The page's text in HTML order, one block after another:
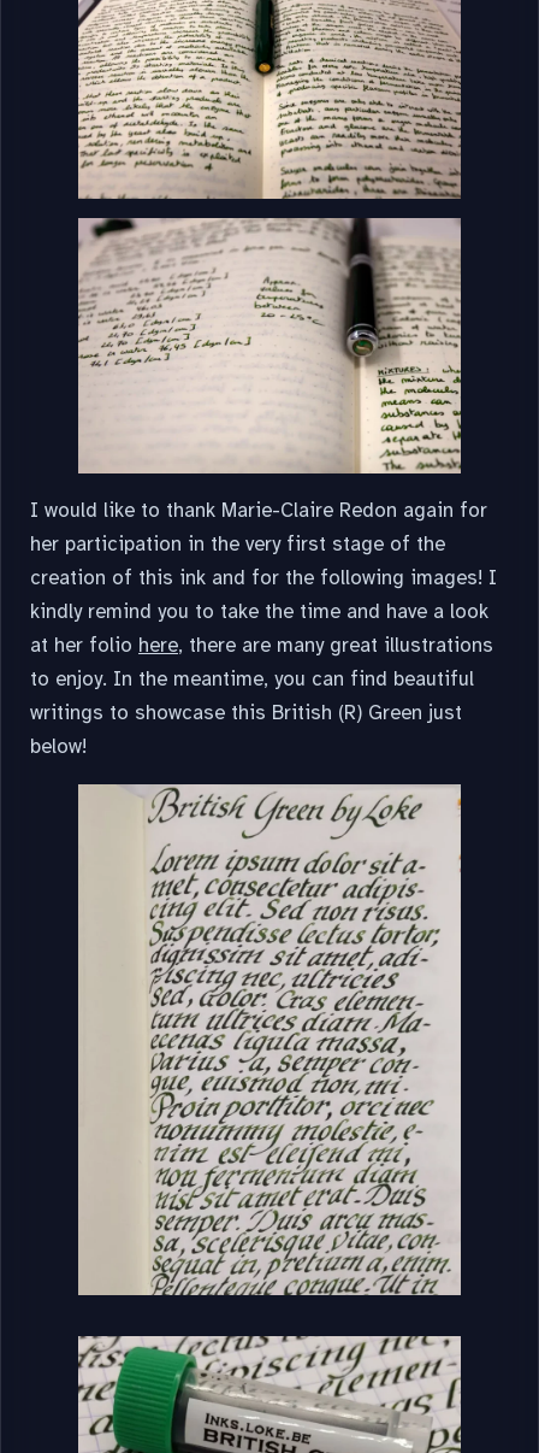
I would like to thank Marie-Claire Redon again for
her participation in the very first stage of the
creation of this ink and for the following images! I
kindly remind you to take the time and have a look
at her folio here, there are many great illustrations
to enjoy. In the meantime, you can find beautiful
writings to showcase this British (R) Green just
below!